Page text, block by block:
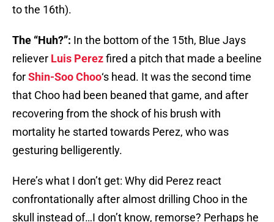
to the 16th).
The “Huh?”: In the bottom of the 15th, Blue Jays
reliever Luis Perezfired a pitch that made a beeline
forShin-Soo Choo‘s head. It was the second time
that Choo had been beaned that game, and after
recovering from the shock of his brush with
mortality he started towards Perez, who was
gesturing belligerently.
Here’s what I don’t get: Why did Perez react
confrontationally after almost drilling Choo in the
skull instead of…I don’t know, remorse? Perhaps he